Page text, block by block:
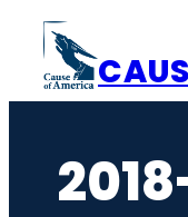
content